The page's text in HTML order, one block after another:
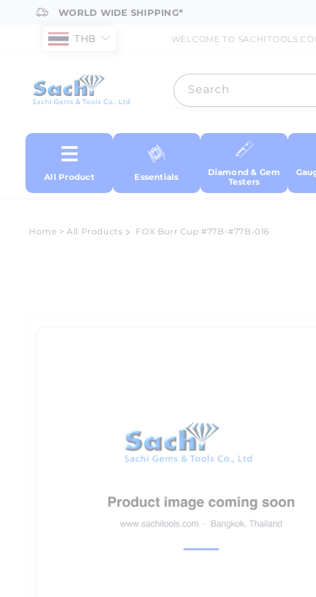
Skip toWORLD WIDE SHIPPING*
THB WELCOME TO
Search
All Product Essentials
Diamond & Gem
Testers
Home >All Products FOX Burr Cup #77B-#77B-016